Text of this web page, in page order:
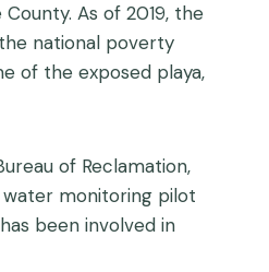
As of 2019, the
national poverty
of the exposed playa,
of Reclamation,
water monitoring pilot
been involved in